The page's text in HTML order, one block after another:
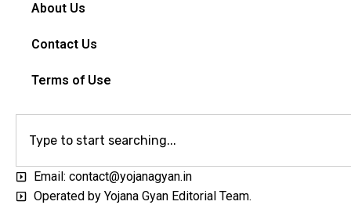
About Us
Contact Us
Terms of Use
Email: contact@yojanagyan.in
Operated by Yojana Gyan Editorial Team.